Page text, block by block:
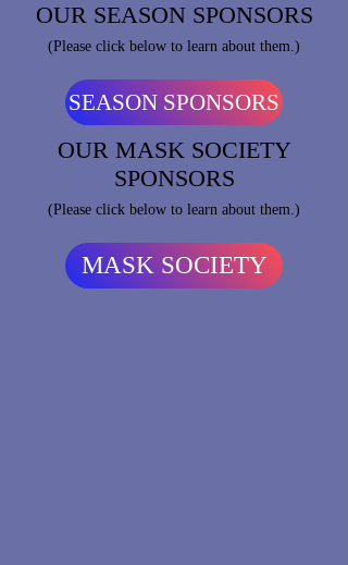
OUR SEASON SPONSORS
(Please click below to learn about them.)
SEASON SPONSORS
OUR MASK SOCIETY
SPONSORS
(Please click below to learn about them.)
MASK SOCIETY